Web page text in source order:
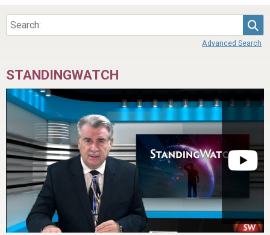
Advanced Search
STANDINGWATCH